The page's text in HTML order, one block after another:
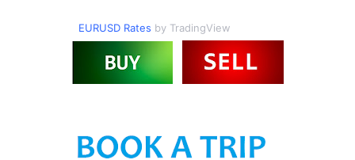
EURUSD Rates by TradingView